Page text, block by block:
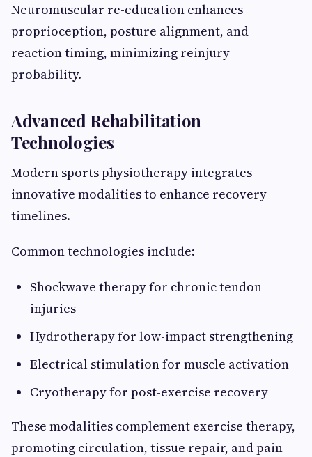
Neuromuscular re-education enhances
proprioception, posture alignment, and
reaction timing, minimizing reinjury
probability.
Advanced Rehabilitation
Technologies
Modern sports physiotherapy integrates
innovative modalities to enhance recovery
timelines.
Common technologies include:
Shockwave therapy for chronic tendon
injuries
Hydrotherapy for low-impact strengthening
Electrical stimulation for muscle activation
Cryotherapy for post-exercise recovery
These modalities complement exercise therapy,
promoting circulation, tissue repair, and pain